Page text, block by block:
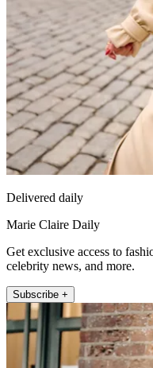
Delivered daily
Marie Claire Daily
Get exclusive access to
celebrity news, and more.
Subscribe +